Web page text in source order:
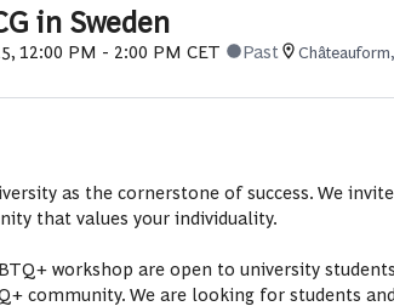
in Sweden
12:00 PM - 2:00 PM CET Past
as the cornerstone of success. We
that values your individuality.
workshop are open to university
community. We are looking for students